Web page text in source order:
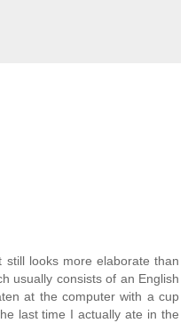
still looks more elaborate than
usually consists of an English
at the computer with a cup
last time I actually ate in the